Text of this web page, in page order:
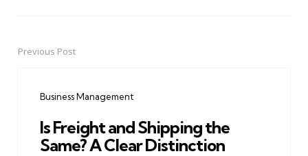
PostPrevious Post
Business Management
Is Freight and Shipping the
Same? A Clear Distinction